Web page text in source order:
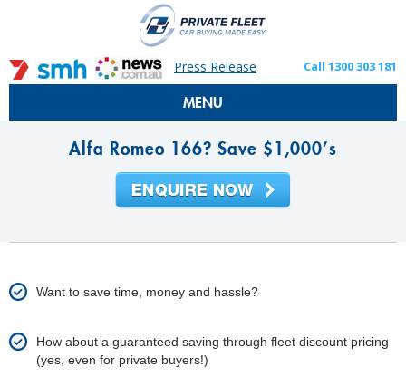
Press Release Call 1300 303 181
MENU
Alfa Romeo 166? Save $1,000’s
Want to save time, money and hassle?
How about a guaranteed saving through fleet discount pricing
(yes, even for private buyers!)